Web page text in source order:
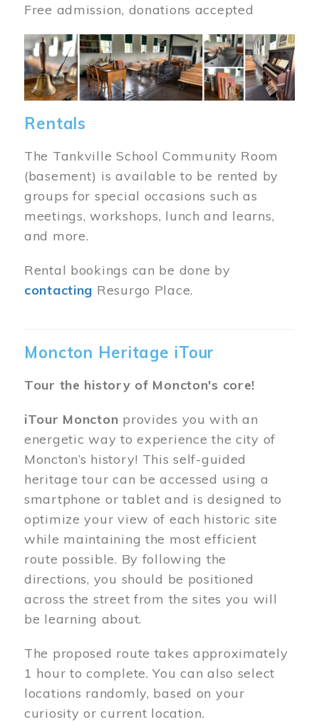
Free admission, donations accepted
Image
Rentals
The Tankville School Community Room
(basement) is available to be rented by
groups for special occasions such as
meetings, workshops, lunch and learns,
and more.
Rental bookings can be done by
contacting Resurgo Place.
Moncton Heritage iTour
Tour the history of Moncton's core!
iTour Moncton provides you with an
energetic way to experience the city of
Moncton’s history! This self-guided
heritage tour can be accessed using a
smartphone or tablet and is designed to
optimize your view of each historic site
while maintaining the most efficient
route possible. By following the
directions, you should be positioned
across the street from the sites you will
be learning about.
The proposed route takes approximately
1 hour to complete. You can also select
locations randomly, based on your
curiosity or current location.